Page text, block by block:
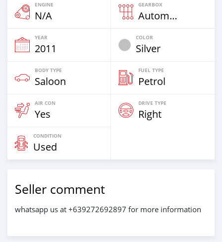
ENGINE
N/A
GEARBOX
Automatic
YEAR
2011
COLOR
Silver
BODY TYPE
Saloon
FUEL TYPE
Petrol
AIR CON
Yes
DRIVE TYPE
Right
CONDITION
Used
Seller comment
whatsapp us at +639272692897 for more information